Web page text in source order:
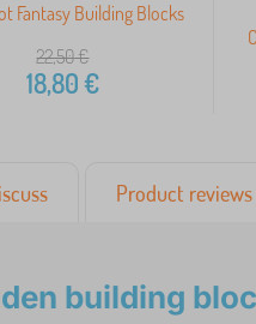
Fantasy Building Blocks
22,50€
18,80€
Product reviews
building